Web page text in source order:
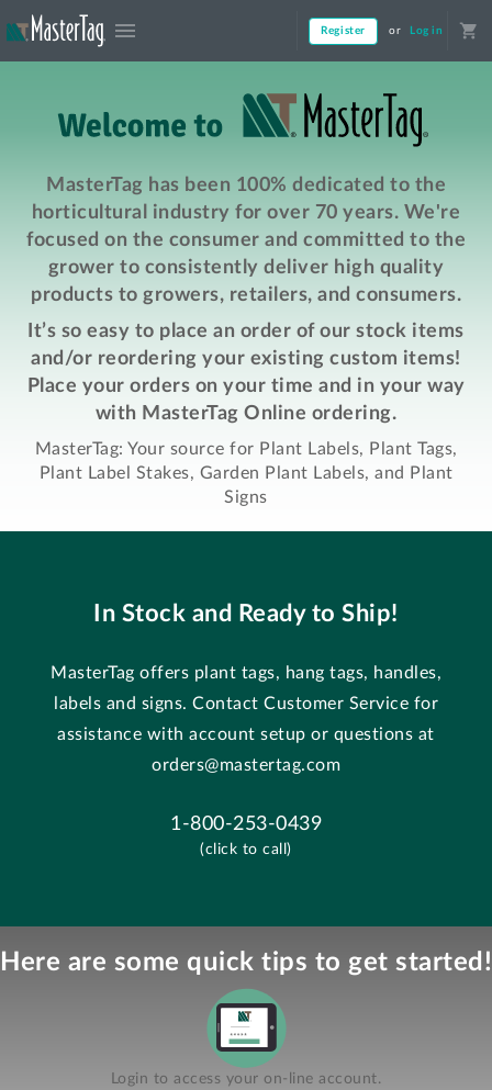
menu Register or Log in shopping_cart
MasterTag has been 100% dedicated to the
horticultural industry for over 70 years. We're
focused on the consumer and committed to the
grower to consistently deliver high quality
products to growers, retailers, and consumers.
It’s so easy to place an order of our stock items
and/or reordering your existing custom items!
Place your orders on your time and in your way
with MasterTag Online ordering.
MasterTag: Your source for Plant Labels, Plant Tags,
Plant Label Stakes, Garden Plant Labels, and Plant
Signs
In Stock and Ready to Ship!
MasterTag offers plant tags, hang tags, handles,
labels and signs. Contact Customer Service for
assistance with account setup or questions at
orders@mastertag.com
1-800-253-0439
(click to call)
Here are some quick tips to get started!
Login to access your on-line account.